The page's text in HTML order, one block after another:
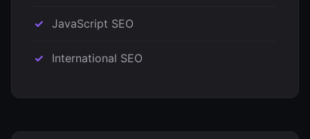
JavaScript SEO
International SEO